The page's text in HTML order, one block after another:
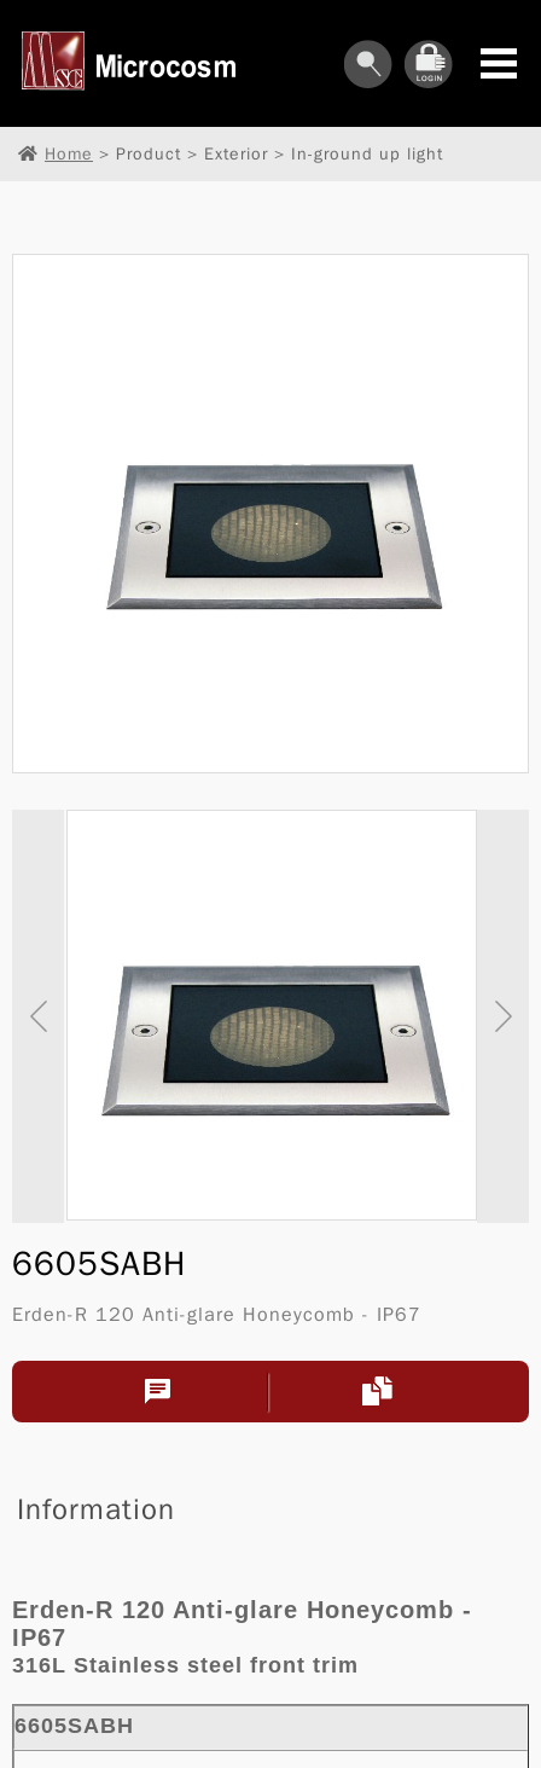
︾
Home > Product > Exterior > In-ground up light
6605SABH
Erden-R 120 Anti-glare Honeycomb - IP67
Information
Erden-R 120 Anti-glare Honeycomb -
IP67
316L Stainless steel front trim
6605SABH